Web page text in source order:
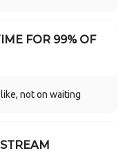
FOR 99% OF
not on waiting